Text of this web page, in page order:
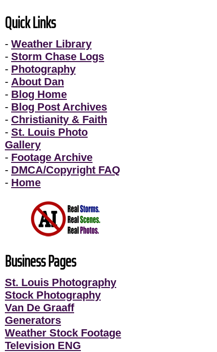
Quick Links
- Weather Library
- Storm Chase Logs
- Photography
- About Dan
- Blog Home
- Blog Post Archives
- Christianity & Faith
- St. Louis Photo
Gallery
- Footage Archive
- DMCA/Copyright FAQ
- Home
Business Pages
St. Louis Photography
Stock Photography
Van De Graaff
Generators
Weather Stock Footage
Television ENG